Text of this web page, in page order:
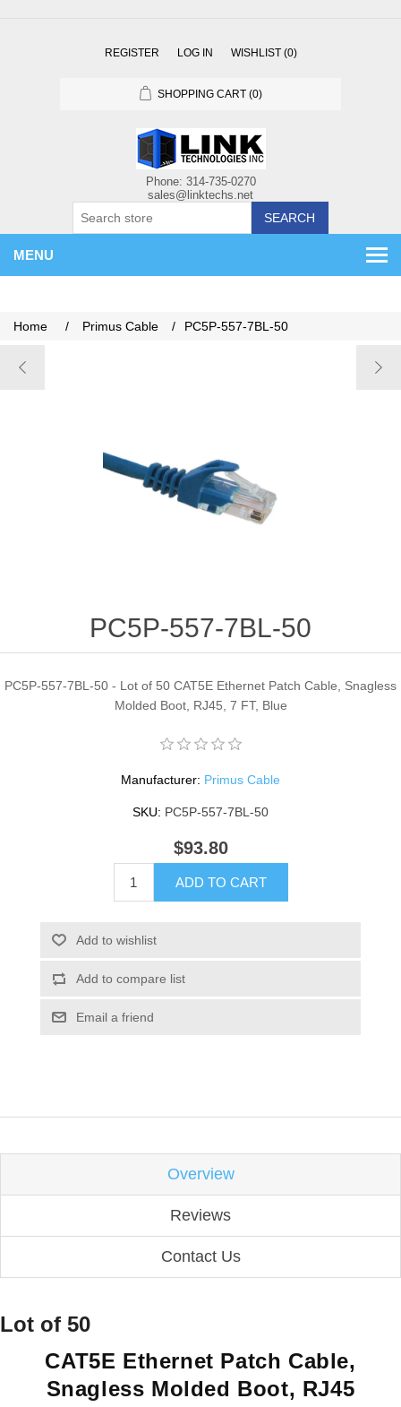
REGISTER LOG IN WISHLIST (0)
SHOPPING CART (0)
SEARCH
MENU
Home / Primus Cable / PC5P-557-7BL-50
PC5P-557-7BL-50
PC5P-557-7BL-50 - Lot of 50 CAT5E Ethernet Patch Cable, Snagless
Molded Boot, RJ45, 7 FT, Blue
Manufacturer: Primus Cable
SKU: PC5P-557-7BL-50
$93.80
ADD TO CART
Add to wishlist
Add to compare list
Email a friend
Overview
Reviews
Contact Us
Lot of 50
CAT5E Ethernet Patch Cable,
Snagless Molded Boot, RJ45